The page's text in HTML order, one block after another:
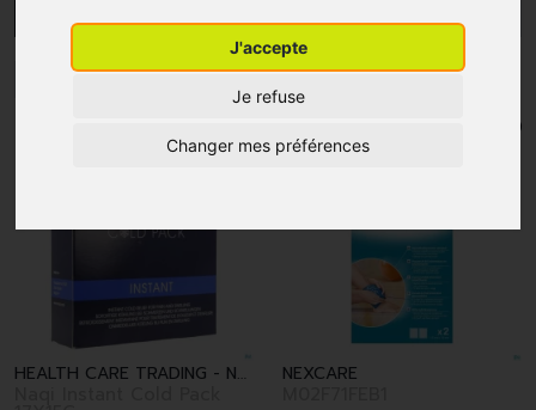
J'accepte
Je refuse
Changer mes préférences
MENU/FILTERS
2 3 4 5 6
HEALTH CARE TRADING - NAQI NEXCARE